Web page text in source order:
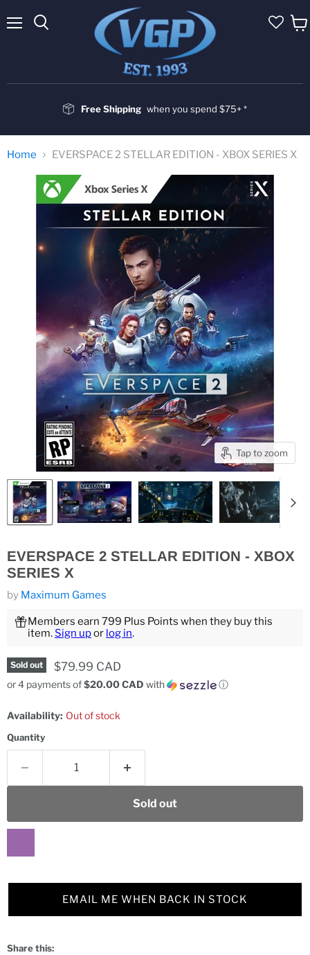
Free Shipping when you spend $75+ *
Home EVERSPACE 2 STELLAR EDITION - XBOX SERIES X
Tap to zoom
EVERSPACE 2 STELLAR EDITION - XBOX
SERIES X
by Maximum Games
Members earn 799 Plus Points when they buy this
item.Sign upor log in.
Sold out Current price
$79.99 CAD
or 4 payments of$20.00 CAD with ⓘ
Availability: Out of stock
Quantity
Sold out
EMAIL ME WHEN BACK IN STOCK
Share this: